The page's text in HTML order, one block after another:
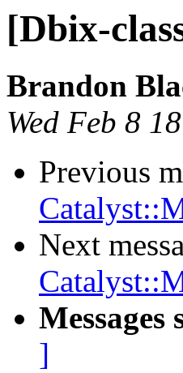
[Dbix-
Brandon
Wed Feb 8
Previous
Next
Messages
]